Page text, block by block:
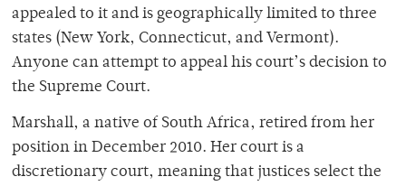
appealed to it and is geographically limited to three
states (New York, Connecticut, and Vermont).
Anyone can attempt to appeal his court’s decision to
the Supreme Court.
Marshall, a native of South Africa, retired from her
position in December 2010. Her court is a
discretionary court, meaning that justices select the